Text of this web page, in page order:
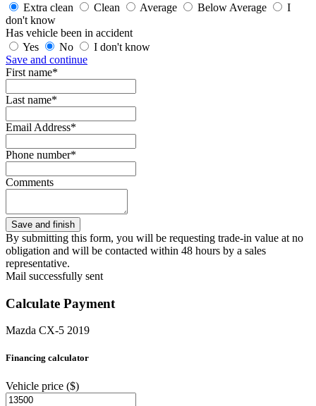
Extra clean
Clean Average Below Average
I
don't know
Has vehicle been in accident
Yes
No
I don't know
Save and continue
First name*
Last name*
Email Address*
Phone number*
Comments
By submitting this form, you will be requesting trade-in value at no
obligation and will be contacted within 48 hours by a sales
representative.
Mail successfully sent
Calculate Payment
Mazda CX-5 2019
Financing calculator
Vehicle price ($)